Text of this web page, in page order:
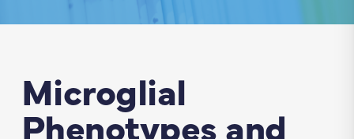
Microglial
Phenotypes and